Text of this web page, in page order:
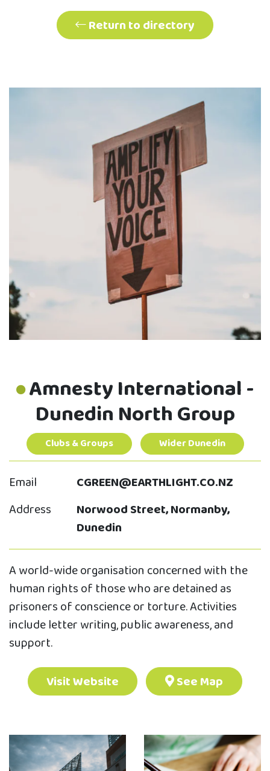
Return to directory
Amnesty International -
Dunedin North Group
Clubs & Groups Wider Dunedin
Email
CGREEN@EARTHLIGHT.CO.NZ
Address
Norwood Street, Normanby,
Dunedin
A world-wide organisation concerned with the
human rights of those who are detained as
prisoners of conscience or torture. Activities
include letter writing, public awareness, and
support.
Visit Website
See Map